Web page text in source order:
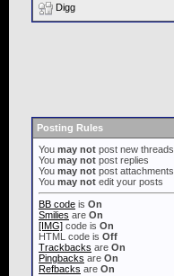
Digg
Posting Rules
You may not post new threads
You may not post replies
You may not post attachments
You may not edit your posts
BB code is On
Smilies are On
[IMG] code is On
HTML code is Off
Trackbacks are On
Pingbacks are On
Refbacks are On